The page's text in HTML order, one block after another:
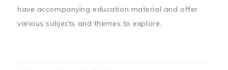
have accompanying education material and offer
various subjects and themes to explore.